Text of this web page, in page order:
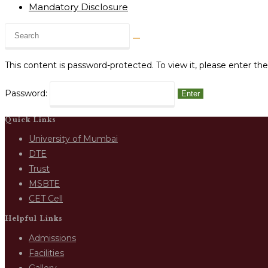
Mandatory Disclosure
This content is password-protected. To view it, please enter
Password:
Quick Links
University of Mumbai
DTE
Trust
MSBTE
CET Cell
Helpful Links
Admissions
Facilities